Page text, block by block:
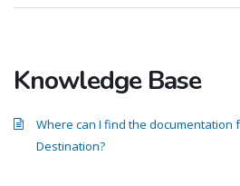
Knowledge Base
Where can I find the documentation
Destination?